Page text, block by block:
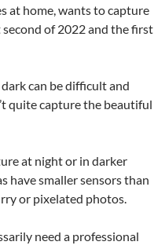
at home, wants to capture
of 2022 and the first
can be difficult and
quite capture the beautiful
at night or in darker
have smaller sensors than
or pixelated photos.
need a professional